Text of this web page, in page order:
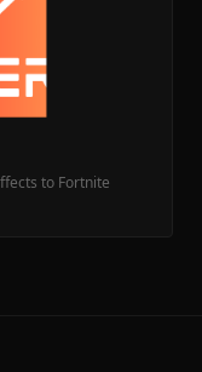
to Fortnite